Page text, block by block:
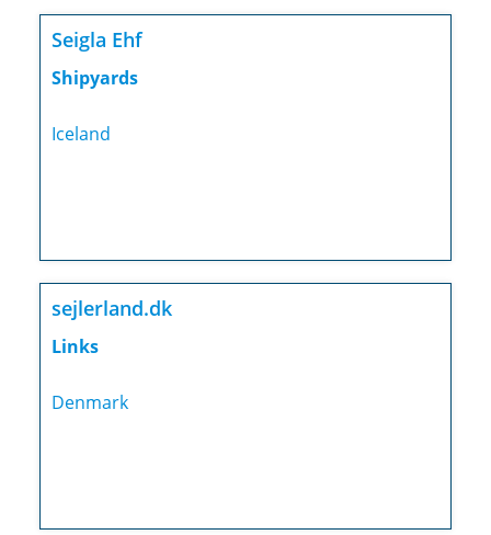
Seigla Ehf
Shipyards
Iceland
sejlerland.dk
Links
Denmark